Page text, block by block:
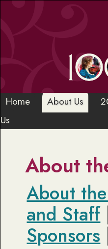
Home About Us
Us
About
About
and Staff
Sponsors